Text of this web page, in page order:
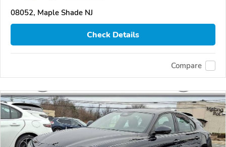
08052, Maple Shade NJ
Check Details
Compare